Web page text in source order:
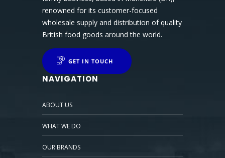
renowned for its customer-focused
wholesale supply and distribution of quality
British food goods around the world.
GET IN TOUCH
NAVIGATION
ABOUT US
WHAT WE DO
OUR BRANDS